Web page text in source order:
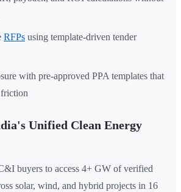
RFPs using template-driven tender
with pre-approved PPA templates that
Unified Clean Energy
buyers to access 4+ GW of verified
solar, wind, and hybrid projects in 16